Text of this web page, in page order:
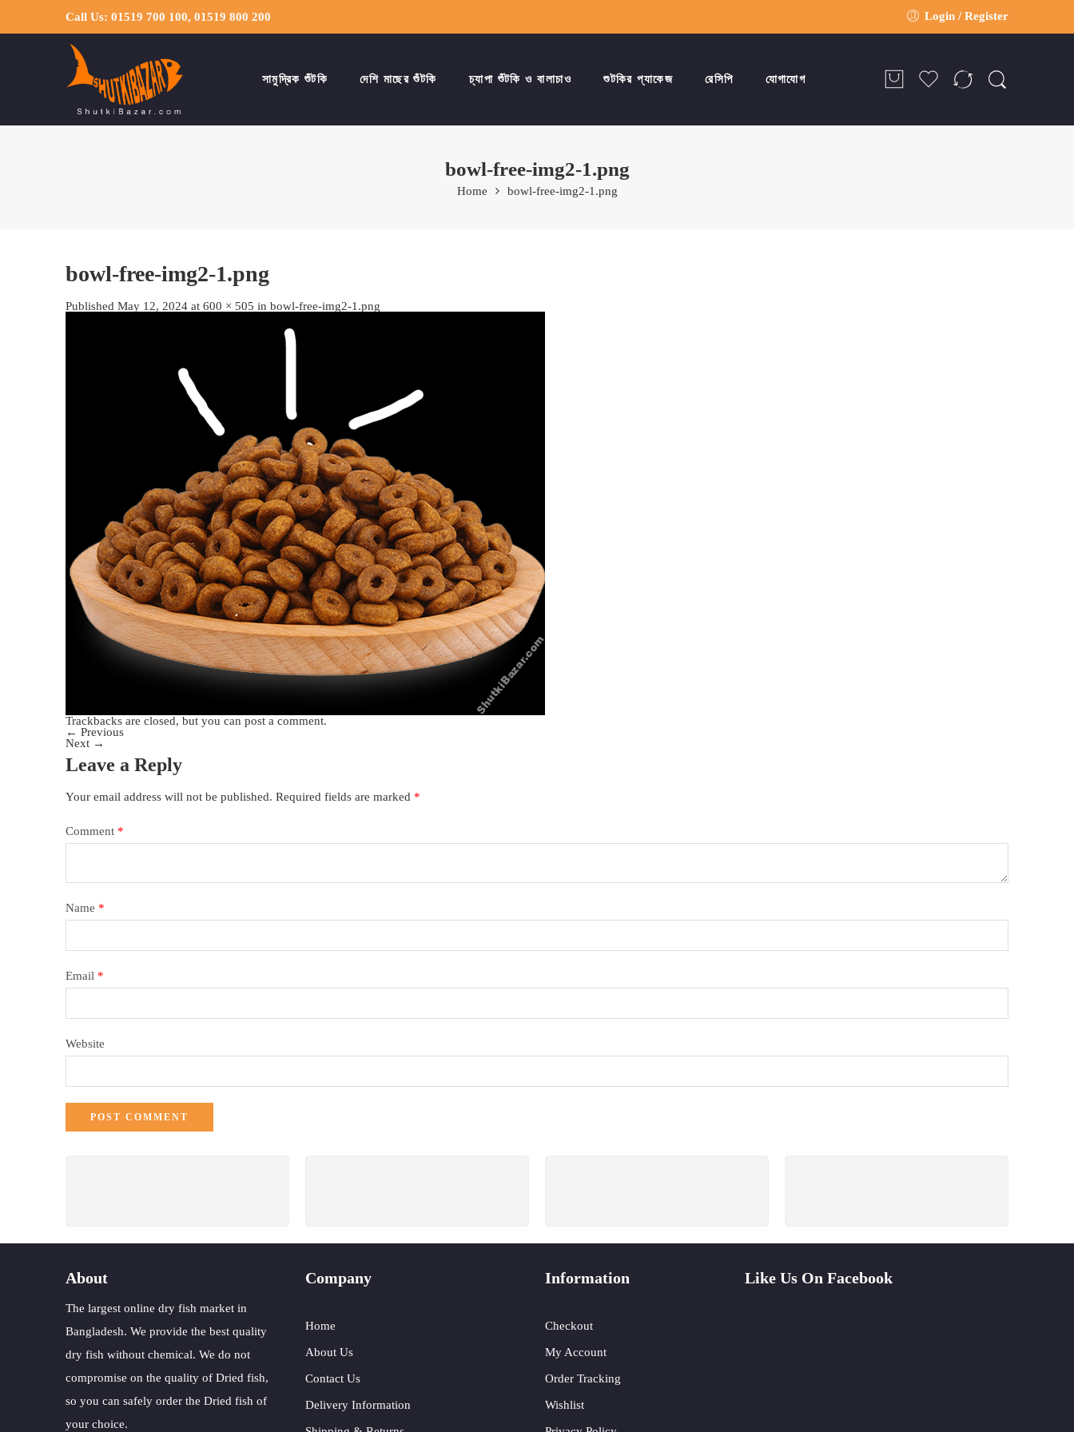
Call Us: 01519 700 100, 01519 800 200 Login / Register
সামুদ্রিক শুঁটকি দেশি মাছের শুঁটকি চ্যাপা শুঁটকি ও বালাচাও শুটকির প্যাকেজ রেসিপি যোগাযোগ
bowl-free-img2-1.png
Home bowl-free-img2-1.png
bowl-free-img2-1.png
Published May 12, 2024 at 600 × 505 in bowl-free-img2-1.png
Trackbacks are closed, but you can post a comment.
← Previous
Next →
Leave a Reply
Your email address will not be published. Required fields are marked *
Comment *
Name *
Email *
Website
About
The largest online dry fish market in
Bangladesh. We provide the best quality
dry fish without chemical. We do not
compromise on the quality of Dried fish,
so you can safely order the Dried fish of
your choice.
Company
Home
About Us
Contact Us
Delivery Information
Information
Checkout
My Account
Order Tracking
Wishlist
Like Us On Facebook